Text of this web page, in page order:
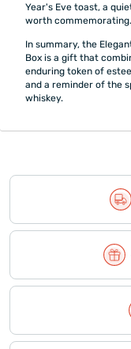
Year's Eve toast, a
worth commemorating.
In summary, the
Box is a gift that
enduring token of
and a reminder of the
whiskey.